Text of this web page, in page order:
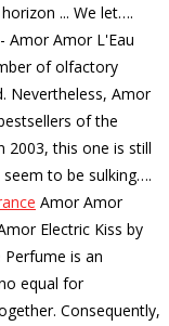
... We let….
Amor Amor L'Eau
of olfactory
Nevertheless, Amor
of the
2003, this one is still
seem to be sulking….
Amor Amor
Electric Kiss by
is an
equal for
Consequently,